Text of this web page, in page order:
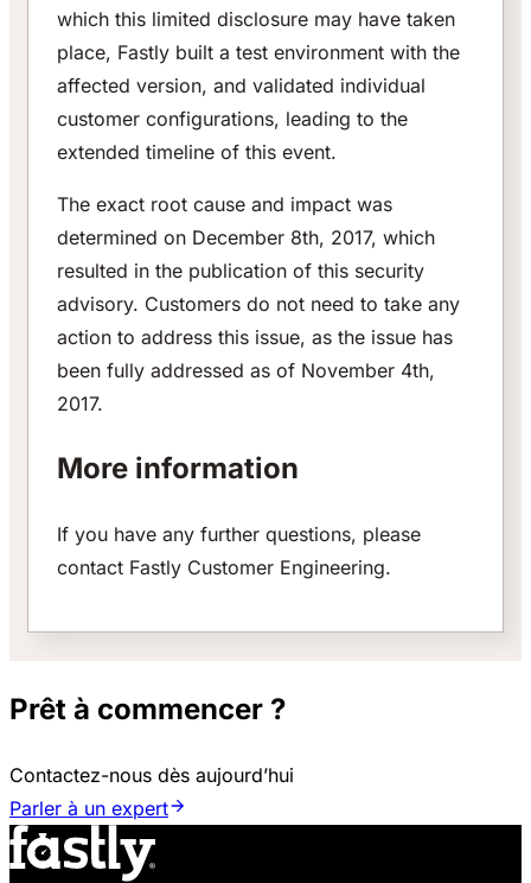
which this limited disclosure may have taken
place, Fastly built a test environment with the
affected version, and validated individual
customer configurations, leading to the
extended timeline of this event.
The exact root cause and impact was
determined on December 8th, 2017, which
resulted in the publication of this security
advisory. Customers do not need to take any
action to address this issue, as the issue has
been fully addressed as of November 4th,
2017.
More information
If you have any further questions, please
contact Fastly Customer Engineering.
Prêt à commencer ?
Contactez-nous dès aujourd’hui
Parler à un expert